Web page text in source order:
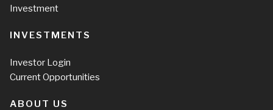
Investment
INVESTMENTS
Investor Login
Current Opportunities
ABOUT US